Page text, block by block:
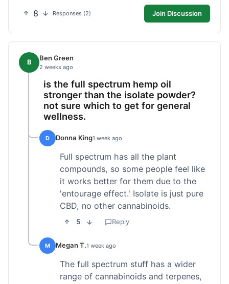
8 Responses (2) Join Discussion
B Ben Green
2 weeks ago
is the full spectrum hemp oil
stronger than the isolate powder?
not sure which to get for general
wellness.
D Donna King1 week ago
Full spectrum has all the plant
compounds, so some people feel like
it works better for them due to the
'entourage effect.' Isolate is just pure
CBD, no other cannabinoids.
5 Reply
M Megan T.1 week ago
The full spectrum stuff has a wider
range of cannabinoids and terpenes,